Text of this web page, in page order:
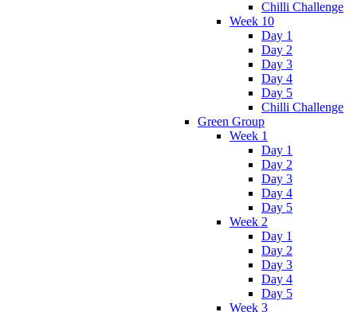
Chilli Challenge
Week 10
Day 1
Day 2
Day 3
Day 4
Day 5
Chilli Challenge
Green Group
Week 1
Day 1
Day 2
Day 3
Day 4
Day 5
Week 2
Day 1
Day 2
Day 3
Day 4
Day 5
Week 3